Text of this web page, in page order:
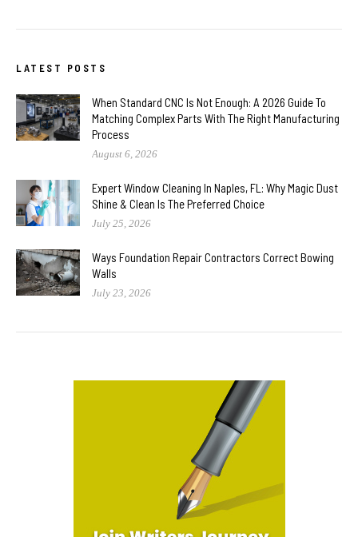
LATEST POSTS
When Standard CNC Is Not Enough: A 2026 Guide To
Matching Complex Parts With The Right Manufacturing
Process
August 6, 2026
Expert Window Cleaning In Naples, FL: Why Magic Dust
Shine & Clean Is The Preferred Choice
July 25, 2026
Ways Foundation Repair Contractors Correct Bowing
Walls
July 23, 2026